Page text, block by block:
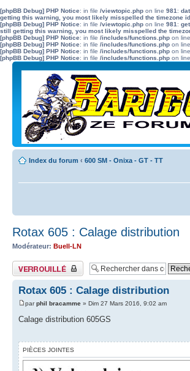
[phpBB Debug] PHP Notice: in file /viewtopic.php on line 981 :
getting this warning, you most likely misspelled the timezone
[phpBB Debug] PHP Notice: in file /viewtopic.php on line 981 :
still getting this warning, you most likely misspelled the
[phpBB Debug] PHP Notice: in file /includes/functions.php on line
[phpBB Debug] PHP Notice: in file /includes/functions.php on line
[phpBB Debug] PHP Notice: in file /includes/functions.php on line
[phpBB Debug] PHP Notice: in file /includes/functions.php on line
Index du forum ‹ 600 SM - Onixa - GT - TT
Rotax 605 : Calage distribution
Modérateur: Buell-LN
Sujet verrouillé
Rotax 605 : Calage distribution
parphil bracamme » Dim 27 Mars 2016, 9:02 am
Calage distribution 605GS
PIÈCES JOINTES